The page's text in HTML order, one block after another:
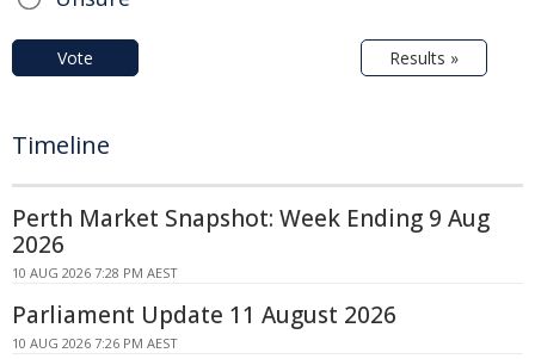
Vote Results »
Timeline
Perth Market Snapshot: Week Ending 9 Aug
2026
10 AUG 2026 7:28 PM AEST
Parliament Update 11 August 2026
10 AUG 2026 7:26 PM AEST